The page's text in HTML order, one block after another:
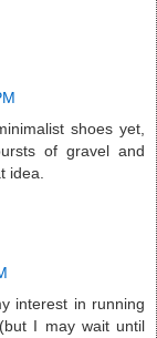
shoes yet,
of gravel and
idea.
interest in running
I may wait until